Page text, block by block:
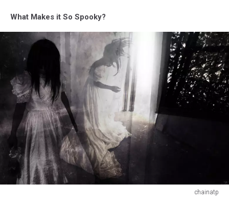
What Makes it So Spooky?
chainatp